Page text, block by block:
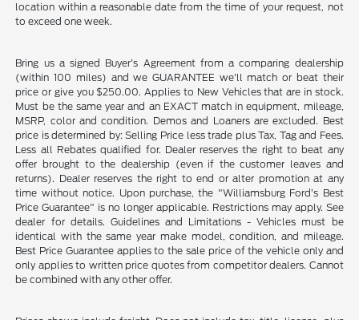
location within a reasonable date from the time of your request, not
to exceed one week.
Bring us a signed Buyer's Agreement from a comparing dealership
(within 100 miles) and we GUARANTEE we'll match or beat their
price or give you $250.00. Applies to New Vehicles that are in stock.
Must be the same year and an EXACT match in equipment, mileage,
MSRP, color and condition. Demos and Loaners are excluded. Best
price is determined by: Selling Price less trade plus Tax, Tag and Fees.
Less all Rebates qualified for. Dealer reserves the right to beat any
offer brought to the dealership (even if the customer leaves and
returns). Dealer reserves the right to end or alter promotion at any
time without notice. Upon purchase, the "Williamsburg Ford’s Best
Price Guarantee" is no longer applicable. Restrictions may apply. See
dealer for details. Guidelines and Limitations - Vehicles must be
identical with the same year make model, condition, and mileage.
Best Price Guarantee applies to the sale price of the vehicle only and
only applies to written price quotes from competitor dealers. Cannot
be combined with any other offer.